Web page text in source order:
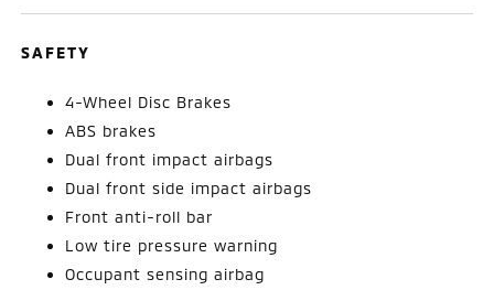
SAFETY
4-Wheel Disc Brakes
ABS brakes
Dual front impact airbags
Dual front side impact airbags
Front anti-roll bar
Low tire pressure warning
Occupant sensing airbag